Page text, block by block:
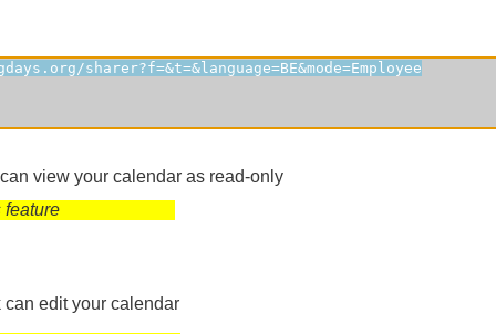
view your calendar as read-only
feature
edit your calendar